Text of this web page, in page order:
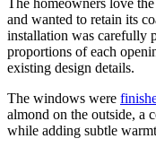
and wanted to retain its
installation was carefully
proportions of each
existing design details.
The windows were
almond on the outside, a
while adding subtle